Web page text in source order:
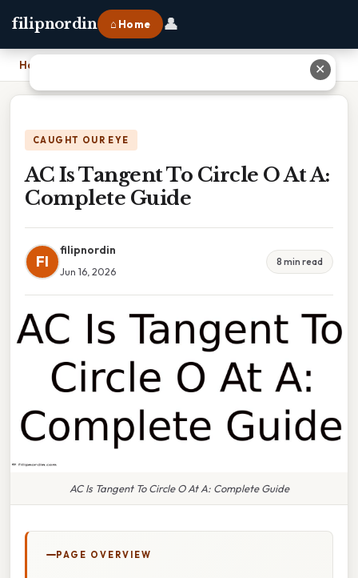
filipnordin ⌂ Home 👤
Home
CAUGHT OUR EYE
AC Is Tangent To Circle O At A:
Complete Guide
FI
filipnordin
Jun 16, 2026
8 min read
AC Is Tangent To Circle O At A: Complete Guide
PAGE OVERVIEW
✕